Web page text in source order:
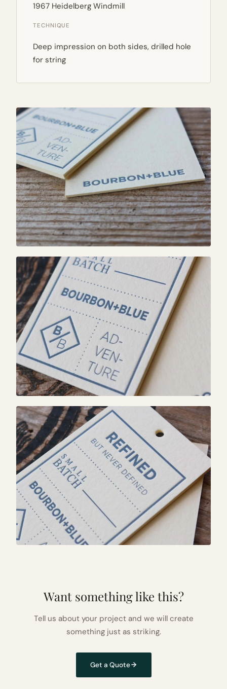
1967 Heidelberg Windmill
TECHNIQUE
Deep impression on both sides, drilled hole
for string
Want something like this?
Tell us about your project and we will create
something just as striking.
Get a Quote